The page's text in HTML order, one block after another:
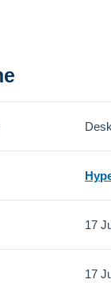
the
styles using the
Diary
17
17